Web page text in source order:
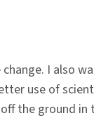
I also
use of
the ground in